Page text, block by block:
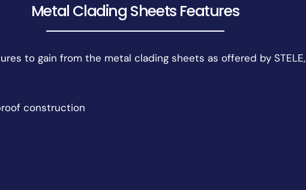
Metal Clading Sheets Features
to gain from the metal clading sheets as offered by STELE,
construction